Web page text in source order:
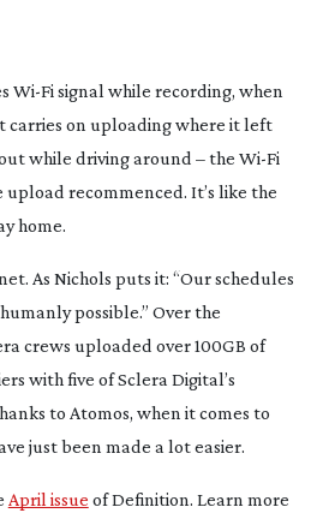
Wi-Fi signal while recording, when
carries on uploading where it left
while driving around – the Wi-Fi
recommenced. It’s like the
home.
As Nichols puts it: “Our schedules
possible.” Over the
crews uploaded over 100GB of
with five of Sclera Digital’s
to Atomos, when it comes to
just been made a lot easier.
April issue of Definition. Learn more